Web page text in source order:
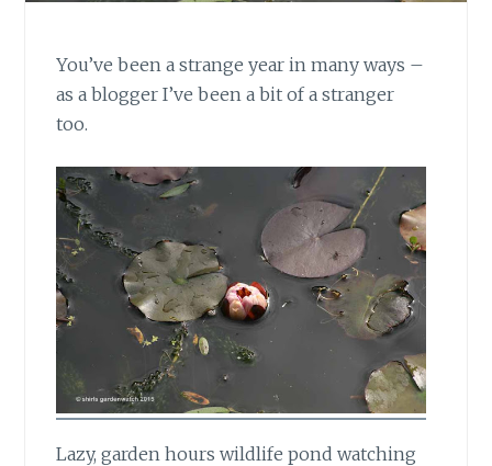
You’ve been a strange year in many ways –
as a blogger I’ve been a bit of a stranger
too.
Lazy, garden hours wildlife pond watching